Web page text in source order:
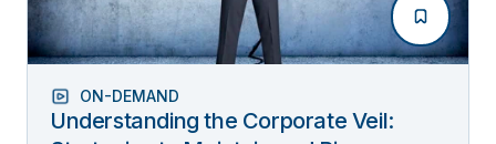
ON-DEMAND
Understanding the Corporate Veil: